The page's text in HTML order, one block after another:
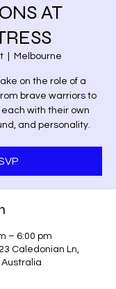
AT
  |
Melbourne
on the role of a
brave warriors to
with their own
and personality.
– 6:00 pm
Caledonian Ln,
Australia